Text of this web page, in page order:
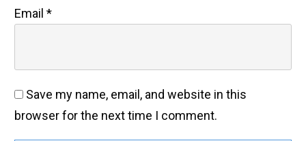
Email *
Save my name, email, and website in this
browser for the next time I comment.